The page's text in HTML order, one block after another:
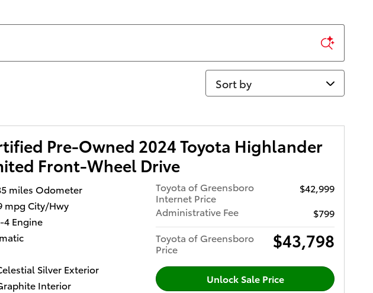
Sort by
Pre-Owned 2024 Toyota Highlander
Front-Wheel Drive
miles Odometer
mpg City/Hwy
4 Engine
Silver Exterior
Interior
Toyota of Greensboro
Internet Price
$42,999
Administrative Fee
$799
Toyota of Greensboro
Price
$43,798
Unlock Sale Price